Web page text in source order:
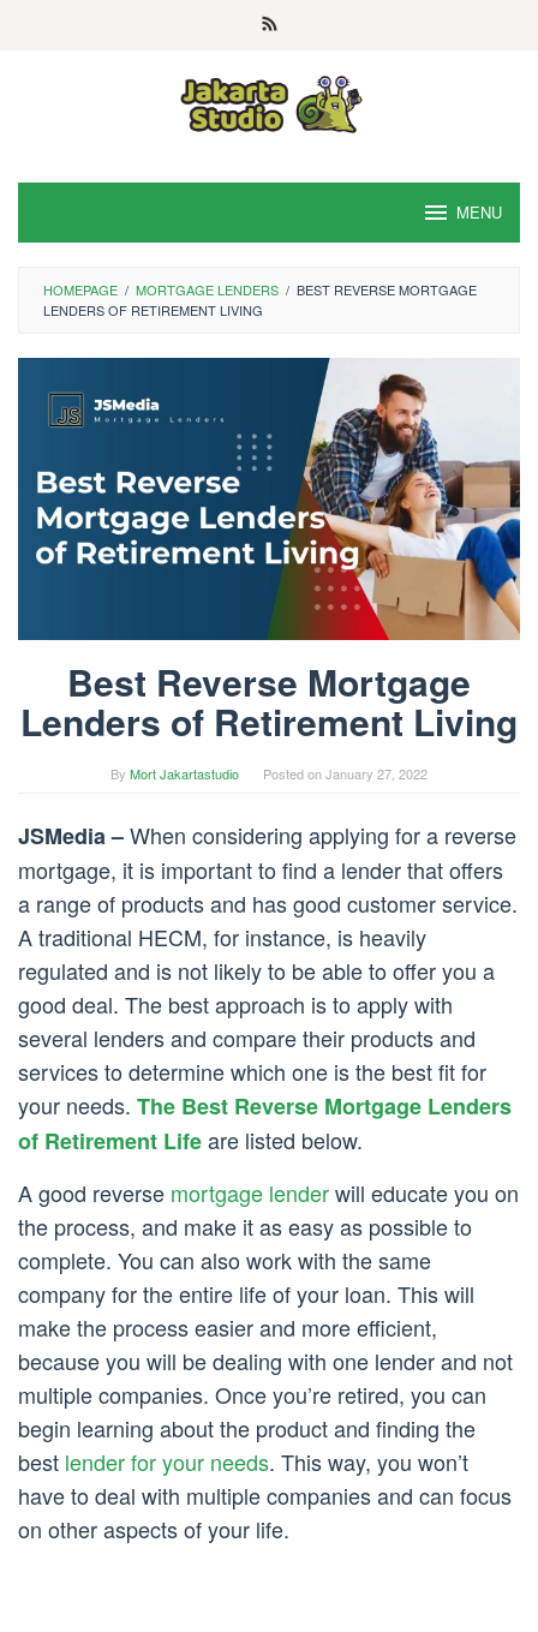
MENU
HOMEPAGE / MORTGAGE LENDERS / BEST REVERSE MORTGAGE
LENDERS OF RETIREMENT LIVING
Best Reverse Mortgage
Lenders of Retirement Living
By Mort Jakartastudio Posted onJanuary 27, 2022
JSMedia –When considering applying for a reverse
mortgage, it is important to find a lender that offers
a range of products and has good customer service.
A traditional HECM, for instance, is heavily
regulated and is not likely to be able to offer you a
good deal. The best approach is to apply with
several lenders and compare their products and
services to determine which one is the best fit for
your needs. The Best Reverse Mortgage Lenders
of Retirement Lifeare listed below.
A good reverse mortgage lenderwill educate you on
the process, and make it as easy as possible to
complete. You can also work with the same
company for the entire life of your loan. This will
make the process easier and more efficient,
because you will be dealing with one lender and not
multiple companies. Once you’re retired, you can
begin learning about the product and finding the
best lender for your needs. This way, you won’t
have to deal with multiple companies and can focus
on other aspects of your life.